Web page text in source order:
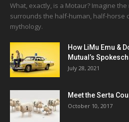
What, exactly, is a Motaur? Imagine
surrounds the half-human, half-horse
mythology.
How LiMu Emu &
Mutual’s
July 28, 2021
Meet the Serta
October 10, 2017